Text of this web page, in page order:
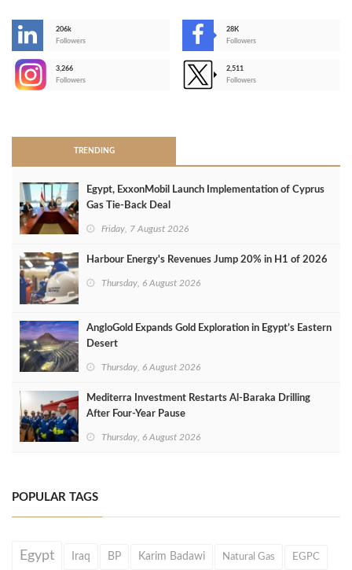
206k
Followers
28K
Followers
3,266
Followers
2,511
Followers
TRENDING
Egypt, ExxonMobil Launch Implementation of Cyprus
Gas Tie-Back Deal
Friday, 7 August 2026
Harbour Energy's Revenues Jump 20% in H1 of 2026
Thursday, 6 August 2026
AngloGold Expands Gold Exploration in Egypt’s Eastern
Desert
Thursday, 6 August 2026
Mediterra Investment Restarts Al‑Baraka Drilling
After Four‑Year Pause
Thursday, 6 August 2026
POPULAR TAGS
Egypt Iraq BP Karim Badawi Natural Gas EGPC